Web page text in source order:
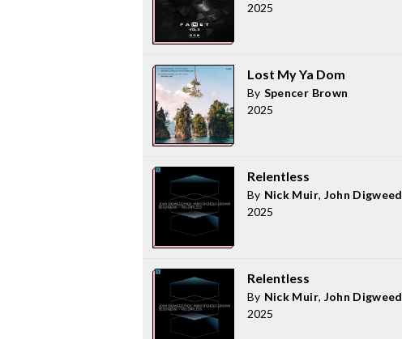
2025
Lost My Ya Dom
By Spencer Brown
2025
Relentless
By Nick Muir, John Digweed
2025
Relentless
By Nick Muir, John Digweed
2025